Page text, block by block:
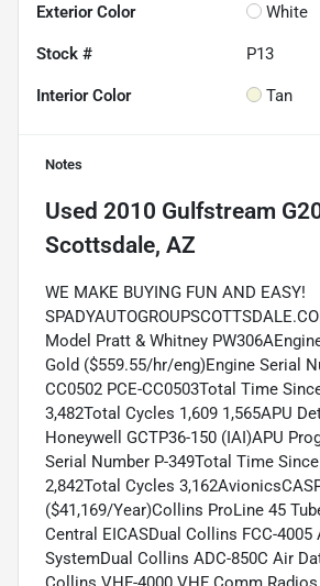
Exterior Color White
Stock # P13
Interior Color Tan
Notes
Used 2010 Gulfstream
Scottsdale, AZ
WE MAKE BUYING FUN AND EASY!
Model Pratt & Whitney
Gold ($559.55/hr/eng)Engine Serial
CC0502 PCE-CC0503Total Time
3,482Total Cycles 1,609 1,565APU
Honeywell GCTP36-150 (IAI)APU
Serial Number P-349Total Time
2,842Total Cycles
($41,169/Year)Collins ProLine 45
Central EICASDual Collins FCC-
SystemDual Collins ADC-850C Air